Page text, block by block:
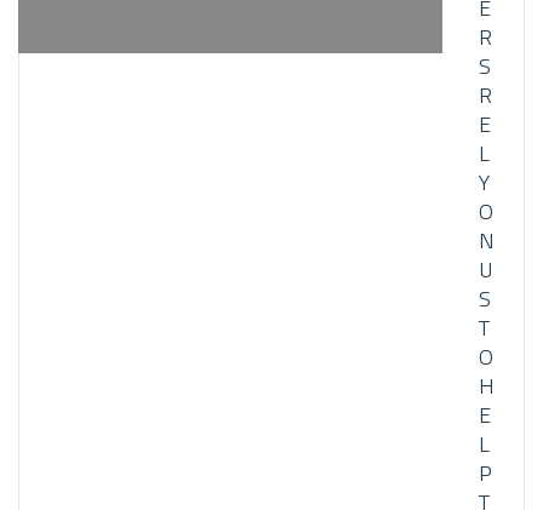
E
R
S
R
E
L
Y
O
N
U
S
T
O
H
E
L
P
T